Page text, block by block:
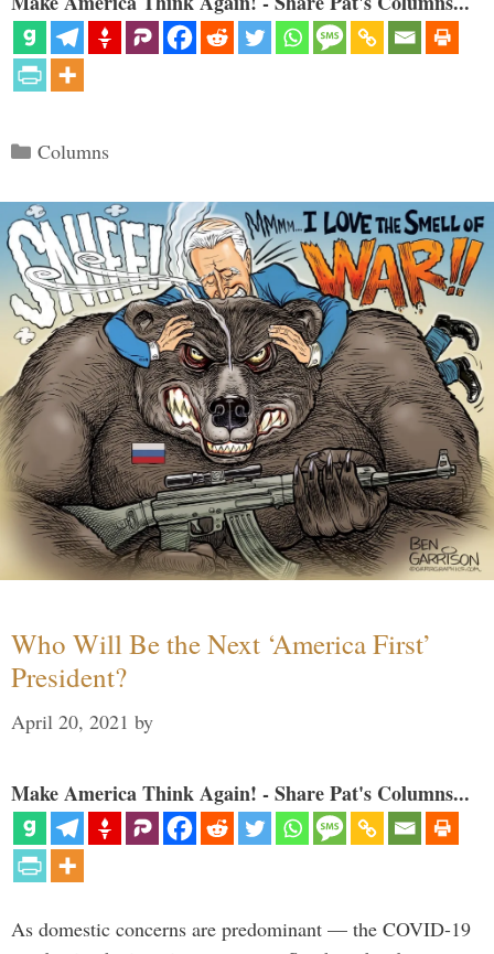
Categories
Columns
Who Will Be the Next ‘America First’
President?
April 20, 2021 by
Make America Think Again! - Share Pat's Columns...
As domestic concerns are predominant — the COVID-19